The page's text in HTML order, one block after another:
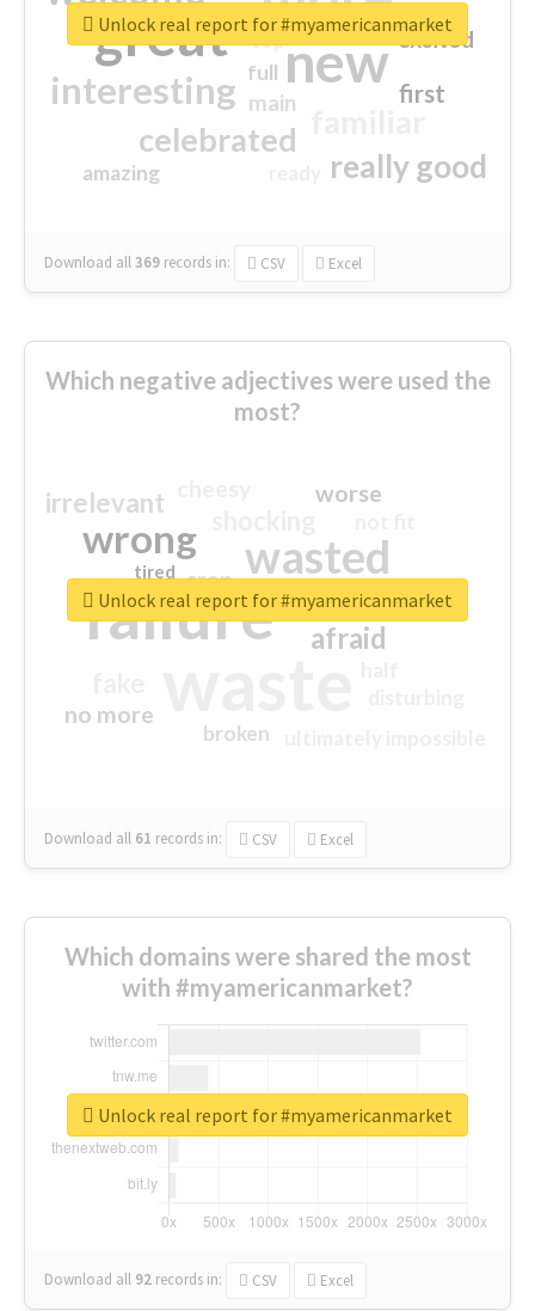
great new
interesting
celebrated
really good
first
excited
main
amazing
top
full
Download all369 records in: CSV Excel
Unlock real report for #myamericanmarket
Which negative adjectives were used the
most?
failure
wasted
wrong
sorry
afraid
irrelevant worse
no more
crap
closed
broken
tired
Download all 61 records in: CSV Excel
Unlock real report for #myamericanmarket
Which domains were shared the most
with #myamericanmarket?
Download all 92 records in: CSV Excel
Unlock real report for #myamericanmarket